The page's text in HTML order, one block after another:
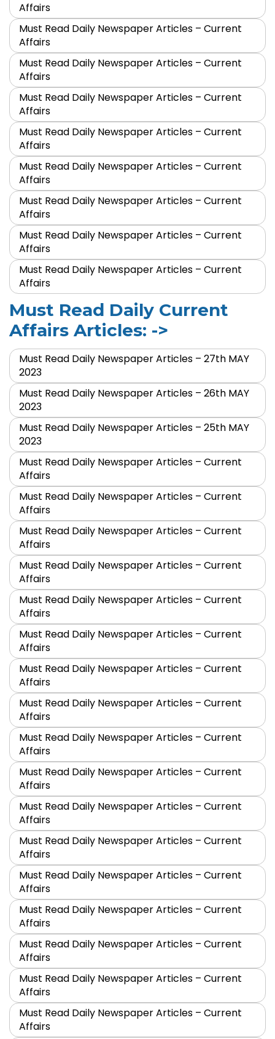
Affairs
Must Read Daily Newspaper Articles – Current
Affairs
Must Read Daily Newspaper Articles – Current
Affairs
Must Read Daily Newspaper Articles – Current
Affairs
Must Read Daily Newspaper Articles – Current
Affairs
Must Read Daily Newspaper Articles – Current
Affairs
Must Read Daily Newspaper Articles – Current
Affairs
Must Read Daily Newspaper Articles – Current
Affairs
Must Read Daily Newspaper Articles – Current
Affairs
Must Read Daily Current
Affairs Articles: ->
Must Read Daily Newspaper Articles – 27th MAY
2023
Must Read Daily Newspaper Articles – 26th MAY
2023
Must Read Daily Newspaper Articles – 25th MAY
2023
Must Read Daily Newspaper Articles – Current
Affairs
Must Read Daily Newspaper Articles – Current
Affairs
Must Read Daily Newspaper Articles – Current
Affairs
Must Read Daily Newspaper Articles – Current
Affairs
Must Read Daily Newspaper Articles – Current
Affairs
Must Read Daily Newspaper Articles – Current
Affairs
Must Read Daily Newspaper Articles – Current
Affairs
Must Read Daily Newspaper Articles – Current
Affairs
Must Read Daily Newspaper Articles – Current
Affairs
Must Read Daily Newspaper Articles – Current
Affairs
Must Read Daily Newspaper Articles – Current
Affairs
Must Read Daily Newspaper Articles – Current
Affairs
Must Read Daily Newspaper Articles – Current
Affairs
Must Read Daily Newspaper Articles – Current
Affairs
Must Read Daily Newspaper Articles – Current
Affairs
Must Read Daily Newspaper Articles – Current
Affairs
Must Read Daily Newspaper Articles – Current
Affairs